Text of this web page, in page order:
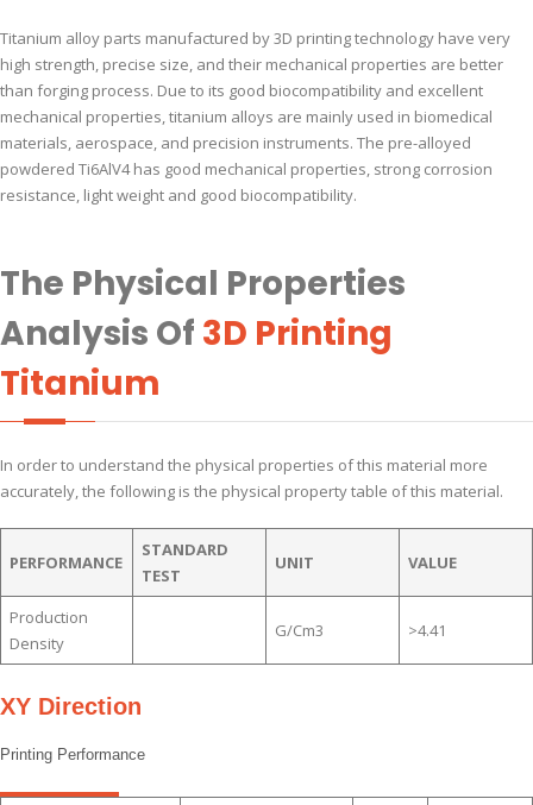
Titanium alloy parts manufactured by 3D printing technology have very
high strength, precise size, and their mechanical properties are better
than forging process. Due to its good biocompatibility and excellent
mechanical properties, titanium alloys are mainly used in biomedical
materials, aerospace, and precision instruments. The pre-alloyed
powdered Ti6AlV4 has good mechanical properties, strong corrosion
resistance, light weight and good biocompatibility.
The Physical Properties
Analysis Of 3D Printing
Titanium
In order to understand the physical properties of this material more
accurately, the following is the physical property table of this material.
PERFORMANCE
STANDARD
TEST
UNIT VALUE
Production
Density
G/cm3 >4.41
XY Direction
Printing Performance